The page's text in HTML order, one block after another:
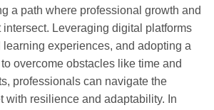
a path where professional growth and
Leveraging digital platforms
experiences, and adopting a
overcome obstacles like time and
professionals can navigate the
with resilience and adaptability. In